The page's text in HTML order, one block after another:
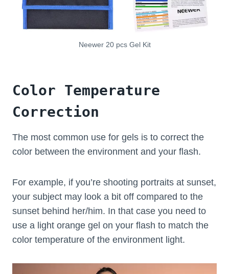
Neewer 20 pcs Gel Kit
Color Temperature
Correction
The most common use for gels is to correct the
color between the environment and your flash.
For example, if you’re shooting portraits at sunset,
your subject may look a bit off compared to the
sunset behind her/him. In that case you need to
use a light orange gel on your flash to match the
color temperature of the environment light.